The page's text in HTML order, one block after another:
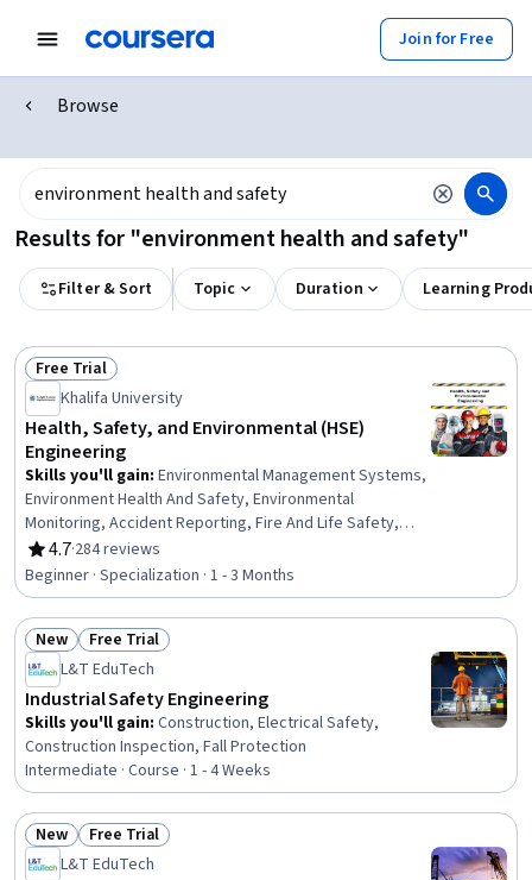
Join for Free
Browse
Results for "environment health and safety"
Filter & Sort Topic Duration Learning
Status: Free Trial
Free Trial
Khalifa University
Health, Safety, and Environmental (HSE)
Engineering
Skills you'll gain: Environmental Management Systems,
Environment Health And Safety, Environmental
Monitoring, Accident Reporting, Fire And Life Safety,
Accident Prevention, Hazardous Waste Operations And
Emergency Response Standard (HAZWOPER),
Environmental Regulations, Safety Assurance, Health
And Safety Standards, Environmental Engineering,
Environmental Laws, Environmental Resource
Management, Risk Management, Risk Management
Framework, Environmental Engineering and Restoration,
Risk Analysis, Environment and Resource Management,
Engineering Management, Engineering
4.7
Rating, 4.7 out of 5 stars
·284 reviews
Beginner · Specialization · 1 - 3 Months
Status: New
New Status: Free Trial
Free Trial
L&T EduTech
Industrial Safety Engineering
Skills you'll gain: Construction, Electrical Safety,
Construction Inspection, Fall Protection
Intermediate · Course · 1 - 4 Weeks
Status: New
New Status: Free Trial
Free Trial
L&T EduTech